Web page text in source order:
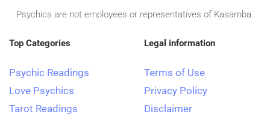
Psychics are not employees or representatives of Kasamba.
Top Categories
Psychic Readings
Love Psychics
Tarot Readings
Legal information
Terms of Use
Privacy Policy
Disclaimer